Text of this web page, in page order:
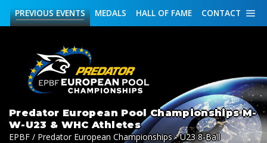
CONTACT
HALL OF FAME
MEDALS
PREVIOUSEVENTS
Predator European Pool Championships M-
W-U23 & WHC Athletes
EPBF / Predator European Championships - U23 8-Ball